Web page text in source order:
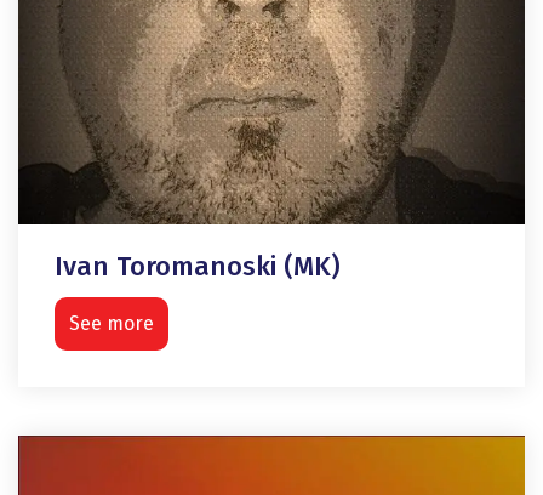
Ivan Toromanoski (MK)
See more